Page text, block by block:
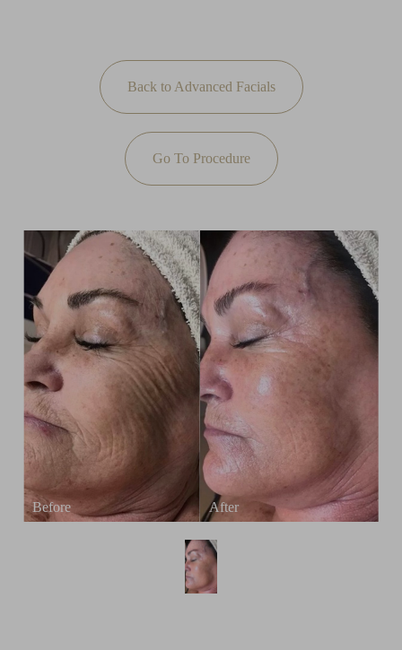
Back to Advanced Facials
Go To Procedure
T+
Larger Text
↔
Text Spacing